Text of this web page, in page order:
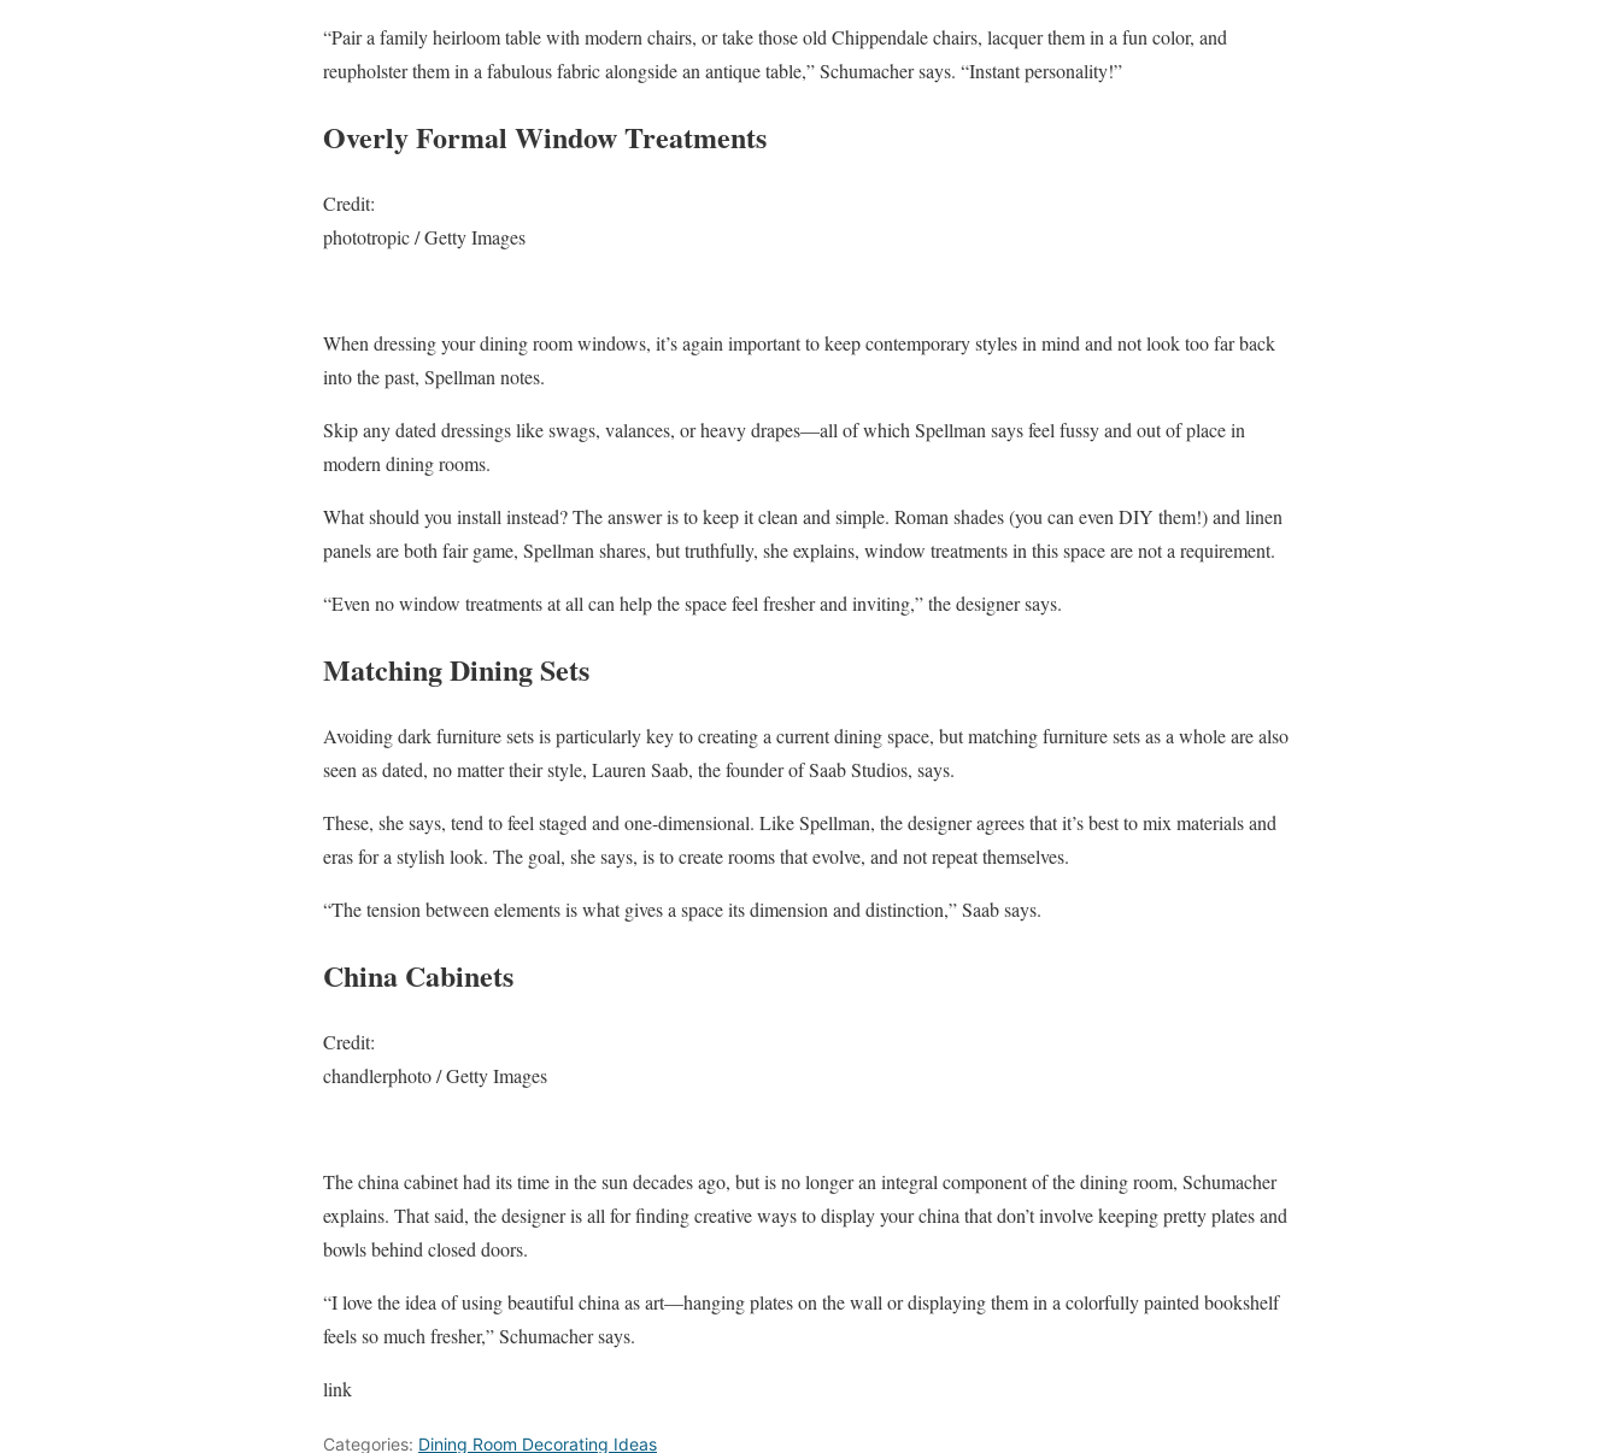
“Pair a family heirloom table with modern chairs, or take those old Chippendale chairs, lacquer them in a fun color, and
reupholster them in a fabulous fabric alongside an antique table,” Schumacher says. “Instant personality!”
Overly Formal Window Treatments
Credit:
phototropic / Getty Images
When dressing your dining room windows, it’s again important to keep contemporary styles in mind and not look too far back
into the past, Spellman notes.
Skip any dated dressings like swags, valances, or heavy drapes—all of which Spellman says feel fussy and out of place in
modern dining rooms.
What should you install instead? The answer is to keep it clean and simple. Roman shades (you can even DIY them!) and linen
panels are both fair game, Spellman shares, but truthfully, she explains, window treatments in this space are not a requirement.
“Even no window treatments at all can help the space feel fresher and inviting,” the designer says.
Matching Dining Sets
Avoiding dark furniture sets is particularly key to creating a current dining space, but matching furniture sets as a whole are also
seen as dated, no matter their style, Lauren Saab, the founder of Saab Studios, says.
These, she says, tend to feel staged and one-dimensional. Like Spellman, the designer agrees that it’s best to mix materials and
eras for a stylish look. The goal, she says, is to create rooms that evolve, and not repeat themselves.
“The tension between elements is what gives a space its dimension and distinction,” Saab says.
China Cabinets
Credit:
chandlerphoto / Getty Images
The china cabinet had its time in the sun decades ago, but is no longer an integral component of the dining room, Schumacher
explains. That said, the designer is all for finding creative ways to display your china that don’t involve keeping pretty plates and
bowls behind closed doors.
“I love the idea of using beautiful china as art—hanging plates on the wall or displaying them in a colorfully painted bookshelf
feels so much fresher,” Schumacher says.
link
Categories: Dining Room Decorating Ideas